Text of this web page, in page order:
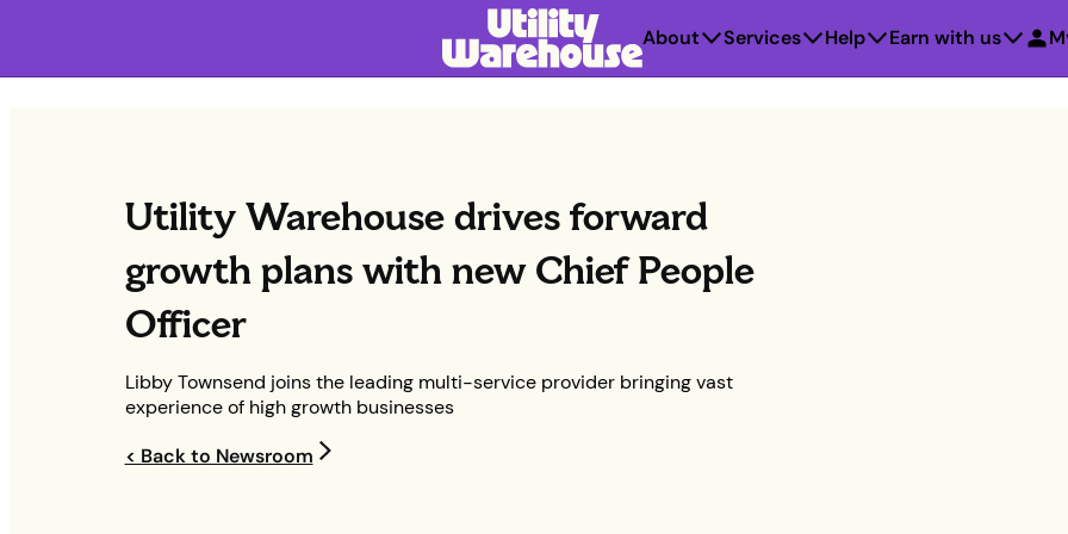
About Services Help Earn with us
Utility Warehouse drives forward
growth plans with new Chief People
Officer
Libby Townsend joins the leading multi-service provider bringing vast
experience of high growth businesses
< Back to Newsroom